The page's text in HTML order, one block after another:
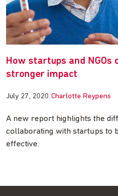
How startups and
stronger impact
July 27, 2020 Charlotte Reypens
A new report highlights the
collaborating with startups to
effective.